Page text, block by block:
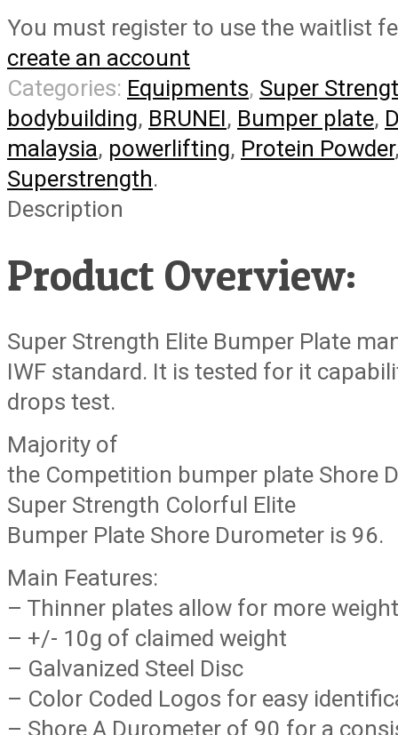
You must register to use the waitlist
create an account
Categories: Equipments, Super
bodybuilding, BRUNEI, Bumper plate,
malaysia, powerlifting, Protein Powder
Superstrength.
Description
Product Overview:
Super Strength Elite Bumper Plate
IWF standard. It is tested for it
drops test.
Majority of
the Competition bumper plate Shore
Super Strength Colorful Elite
Bumper Plate Shore Durometer is 96.
Main Features:
– Thinner plates allow for more
– +/- 10g of claimed weight
– Galvanized Steel Disc
– Color Coded Logos for easy
– Shore A Durometer of 90 for a